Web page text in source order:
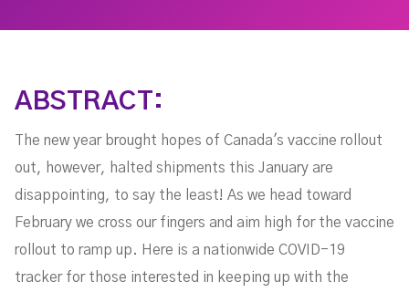
ABSTRACT:
The new year brought hopes of Canada's vaccine rollout
out, however, halted shipments this January are
disappointing, to say the least! As we head toward
February we cross our fingers and aim high for the vaccine
rollout to ramp up. Here is a nationwide COVID-19
tracker for those interested in keeping up with the